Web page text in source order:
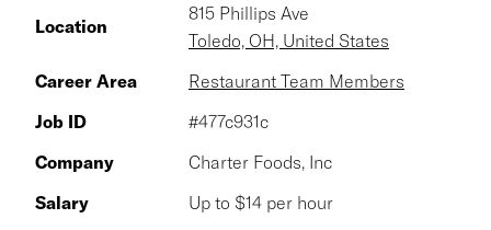
Location
815 Phillips Ave
Toledo, OH, United States
Career Area
Restaurant Team Members
Job ID
#477c931c
Company
Charter Foods, Inc
Salary
Up to $14 per hour